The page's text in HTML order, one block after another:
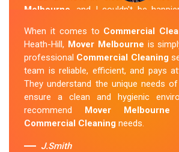
Melbourne , and I couldn't be
and did an amazing job preparing my
thoroughly cleaned every corner
sparkling.Mover Melbourneis
company for move-in cleaning
Sue Berit
When it comes to Commercial
Heath-Hill, Mover Melbourne is
professional Commercial Cleaning
team is reliable, efficient, and pays
They understand the unique needs
ensure a clean and hygienic
recommend Mover Melbourne
Commercial Cleaning needs.
J.Smith